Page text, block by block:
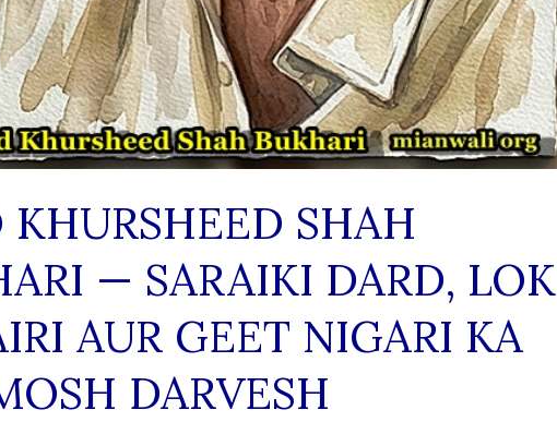
KHURSHEED SHAH
— SARAIKI DARD, LOK
AUR GEET NIGARI KA
DARVESH